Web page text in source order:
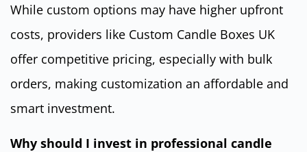
While custom options may have higher upfront
costs, providers like Custom Candle Boxes UK
offer competitive pricing, especially with bulk
orders, making customization an affordable and
smart investment.
Why should I invest in professional candle